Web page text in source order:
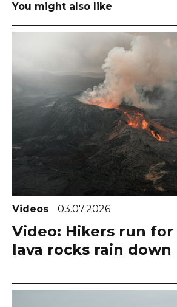
You might also like
Videos 03.07.2026
Video: Hikers run for
lava rocks rain down